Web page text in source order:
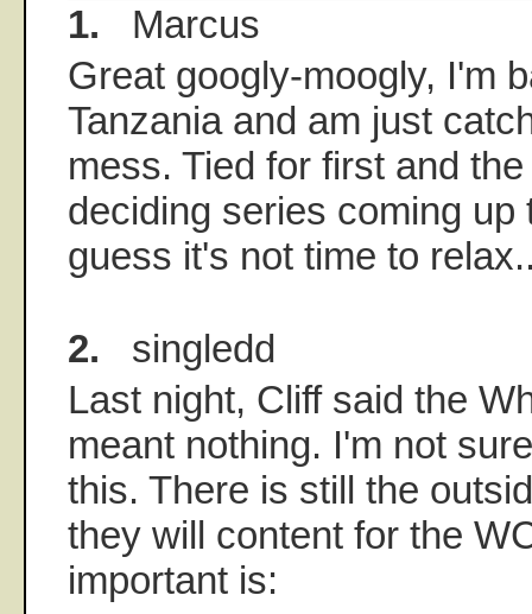
1. Marcus
Great googly-moogly, I'm
Tanzania and am just
mess. Tied for first and
deciding series coming up
guess it's not time to
2. singledd
Last night, Cliff said the
meant nothing. I'm not
this. There is still the
they will content for the
important is: